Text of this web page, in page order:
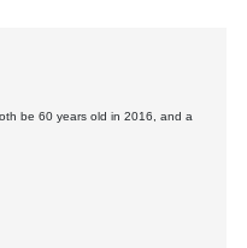
be 60 years old in 2016, and a